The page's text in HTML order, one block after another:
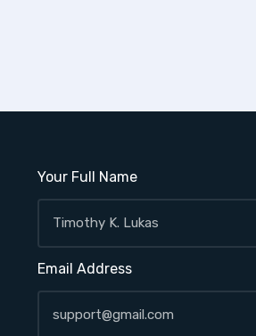
Your Full Name
Email Address